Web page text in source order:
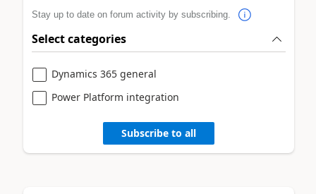
Stay up to date on forum activity by subscribing.
Select categories
Dynamics 365 general
Power Platform integration
Subscribe to all